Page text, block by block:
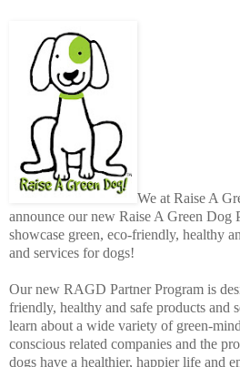
We at Raise A
announce our new Raise A Green Dog
showcase green, eco-friendly, healthy
and services for dogs!
Our new RAGD Partner Program is
friendly, healthy and safe products and
learn about a wide variety of green-
conscious related companies and the
dogs have a healthier, happier life and